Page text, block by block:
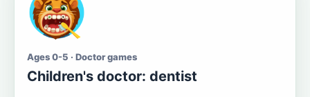
Ages 0-5 · Doctor games
Children's doctor: dentist